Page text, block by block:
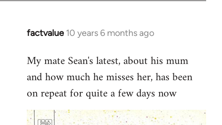
factvalue 10 years 6 months ago
In
to
Welcome
libcom.org
My mate Sean's latest, about his mum
and how much he misses her, has been
on repeat for quite a few days now